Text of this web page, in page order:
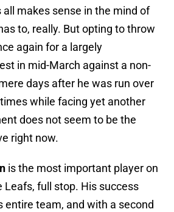
all makes sense in the mind of
to, really. But opting to throw
again for a largely
in mid-March against a non-
days after he was run over
while facing yet another
does not seem to be the
right now.
is the most important player on
Leafs, full stop. His success
entire team, and with a second